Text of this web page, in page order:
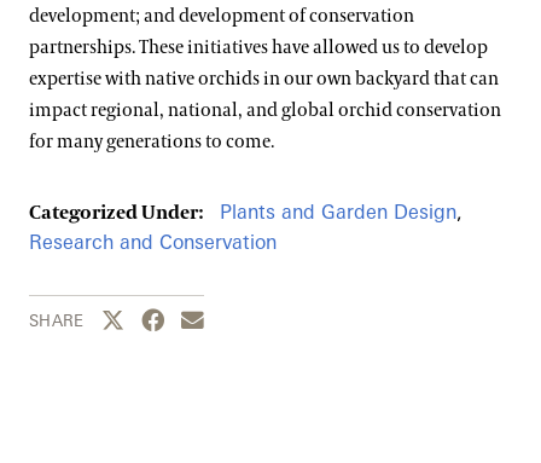
development; and development of conservation
partnerships. These initiatives have allowed us to develop
expertise with native orchids in our own backyard that can
impact regional, national, and global orchid conservation
for many generations to come.
Categorized Under: Plants and Garden Design,
Research and Conservation
SHARE Share this page to Twitter
Share this page to Facebook
Share this page by email